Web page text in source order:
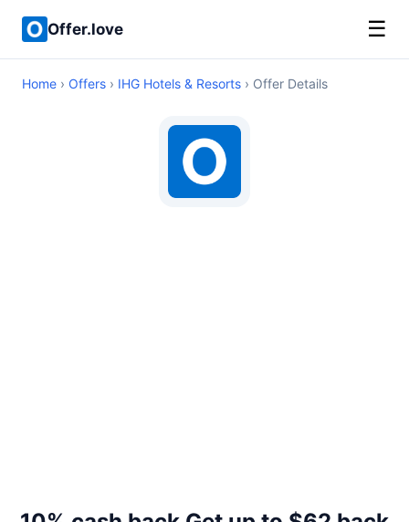
Offer.love ☰
Home › Offers › IHG Hotels & Resorts › Offer Details